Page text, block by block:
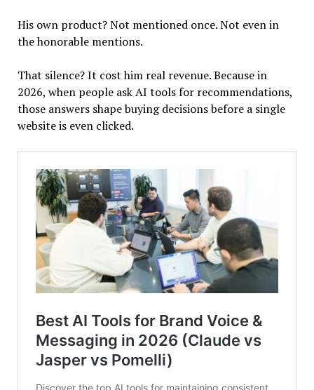
His own product? Not mentioned once. Not even in
the honorable mentions.
That silence? It cost him real revenue. Because in
2026, when people ask AI tools for recommendations,
those answers shape buying decisions before a single
website is even clicked.